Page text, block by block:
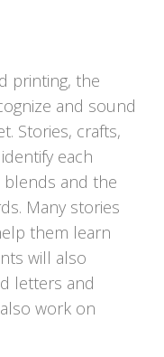
printing, the
and sound
Stories, crafts,
each
blends and the
Many stories
them learn
will also
letters and
work on